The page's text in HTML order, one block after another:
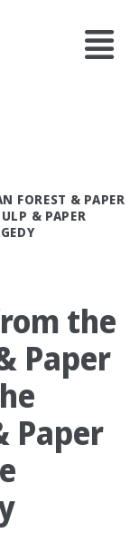
Main
FOREST & PAPER
& PAPER
the
Paper
Paper